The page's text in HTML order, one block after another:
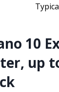
10
up